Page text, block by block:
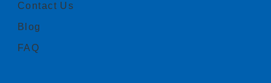
Contact Us
Blog
FAQ